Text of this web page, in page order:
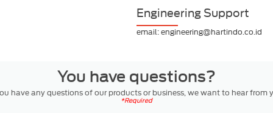
Engineering Support
email: engineering@hartindo.co.id
You have questions?
have any questions of our products or business, we want to hear from
*Required